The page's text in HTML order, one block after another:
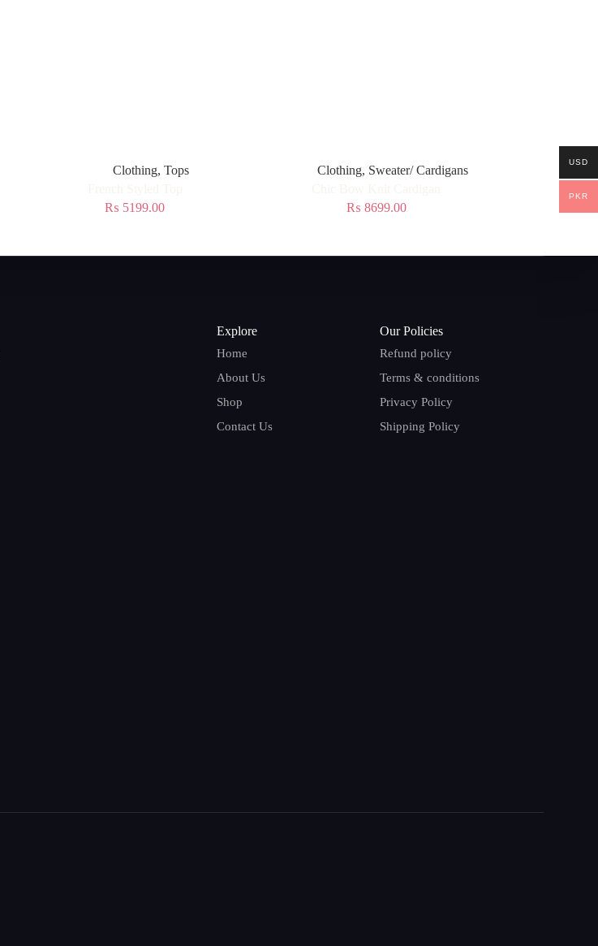
Clothing,Tops
₨ 5199.00
Clothing, Sweater/ Cardigans
₨ 8699.00
Explore
Home
About Us
Shop
Contact Us
Our Policies
Refund policy
Terms & conditions
Privacy Policy
Shipping Policy
USD
PKR